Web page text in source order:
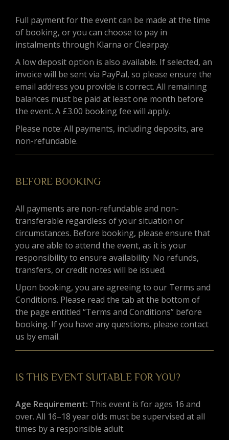
Full payment for the event can be made at the time
of booking, or you can choose to pay in
instalments through Klarna or Clearpay.
A low deposit option is also available. If selected, an
invoice will be sent via PayPal, so please ensure the
email address you provide is correct. All remaining
balances must be paid at least one month before
the event. A £3.00 booking fee will apply.
Please note: All payments, including deposits, are
non-refundable.
BEFORE BOOKING
All payments are non-refundable and non-
transferable regardless of your situation or
circumstances. Before booking, please ensure that
you are able to attend the event, as it is your
responsibility to ensure availability. No refunds,
transfers, or credit notes will be issued.
Upon booking, you are agreeing to our Terms and
Conditions. Please read the tab at the bottom of
the page entitled “Terms and Conditions” before
booking. If you have any questions, please contact
us by email.
IS THIS EVENT SUITABLE FOR YOU?
Age Requirement: This event is for ages 16 and
over. All 16–18 year olds must be supervised at all
times by a responsible adult.